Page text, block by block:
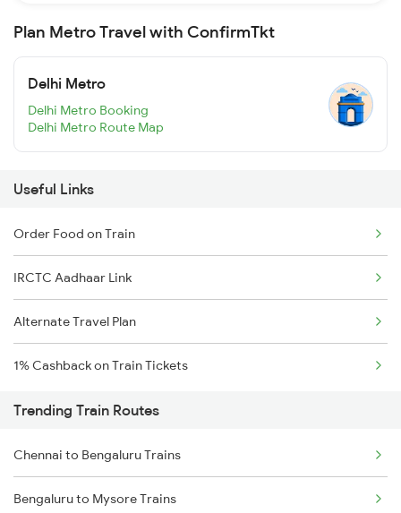
Plan Metro Travel with ConfirmTkt
Delhi Metro
Delhi Metro Booking
Delhi Metro Route Map
Useful Links
Order Food on Train
IRCTC Aadhaar Link
Alternate Travel Plan
1% Cashback on Train Tickets
Trending Train Routes
Chennai to Bengaluru Trains
Bengaluru to Mysore Trains